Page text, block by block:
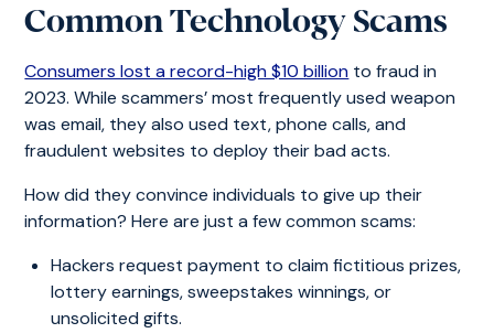
Common Technology Scams
Consumers lost a record-high $10 billion to fraud in
2023. While scammers’ most frequently used weapon
was email, they also used text, phone calls, and
fraudulent websites to deploy their bad acts.
How did they convince individuals to give up their
information? Here are just a few common scams:
Hackers request payment to claim fictitious prizes,
lottery earnings, sweepstakes winnings, or
unsolicited gifts.